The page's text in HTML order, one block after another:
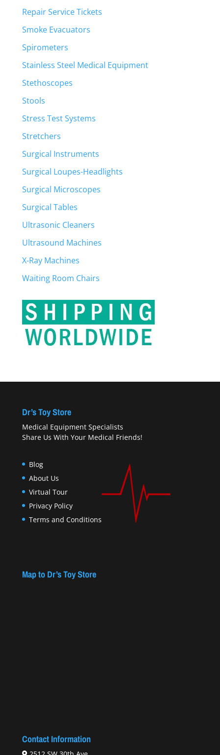
Repair Service Tickets
Smoke Evacuators
Spirometers
Stainless Steel Medical Equipment
Stethoscopes
Stools
Stress Test Systems
Stretchers
Surgical Instruments
Surgical Loupes-Headlights
Surgical Microscopes
Surgical Tables
Ultrasonic Cleaners
Ultrasound Machines
X-Ray Machines
Waiting Room Chairs
Dr’s Toy Store
Medical Equipment Specialists
Share Us With Your Medical Friends!
Blog
About Us
Virtual Tour
Privacy Policy
Terms and Conditions
Map to Dr’s Toy Store
Contact Information